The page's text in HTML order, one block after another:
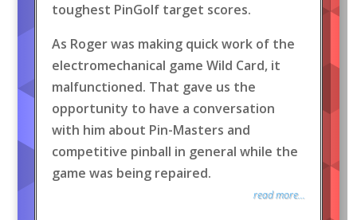
toughest PinGolf target scores.
As Roger was making quick work of the
electromechanical game Wild Card, it
malfunctioned. That gave us the
opportunity to have a conversation
with him about Pin-Masters and
competitive pinball in general while the
game was being repaired.
read more...